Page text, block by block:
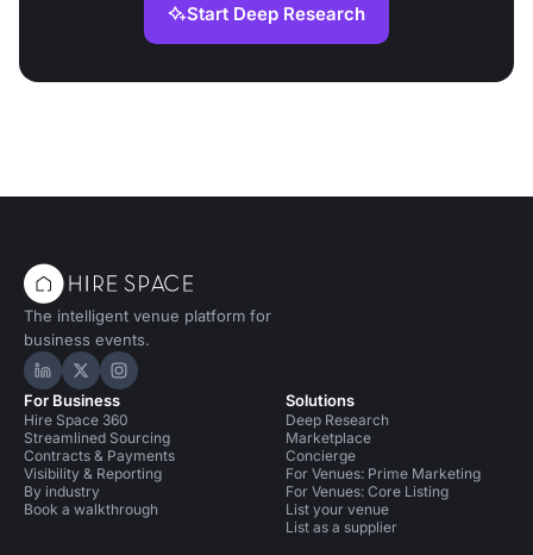
Start Deep Research
The intelligent venue platform for
business events.
Hire Space on LinkedIn
Hire Space on X
Hire Space on Instagram
For Business
Hire Space 360
Streamlined Sourcing
Contracts & Payments
Visibility & Reporting
By industry
Book a walkthrough
Solutions
Deep Research
Marketplace
Concierge
For Venues: Prime Marketing
For Venues: Core Listing
List your venue
List as a supplier